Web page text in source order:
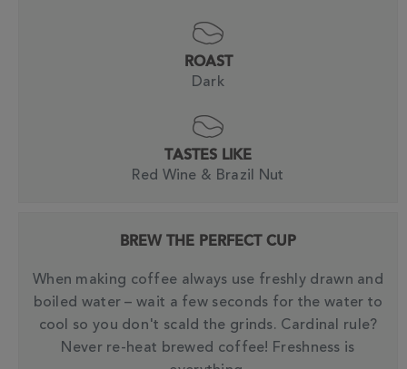
ROAST
Dark
TASTES LIKE
Red Wine & Brazil Nut
BREW THE PERFECT CUP
When making coffee always use freshly drawn and
boiled water – wait a few seconds for the water to
cool so you don't scald the grinds. Cardinal rule?
Never re-heat brewed coffee! Freshness is